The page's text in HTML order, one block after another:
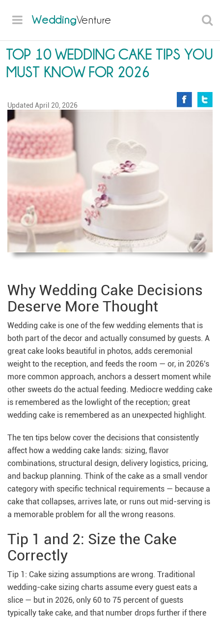
WeddingVenture
TOP 10 WEDDING CAKE TIPS YOU
MUST KNOW FOR 2026
Updated April 20, 2026
Why Wedding Cake Decisions
Deserve More Thought
Wedding cake is one of the few wedding elements that is
both part of the decor and actually consumed by guests. A
great cake looks beautiful in photos, adds ceremonial
weight to the reception, and feeds the room — or, in 2026's
more common approach, anchors a dessert moment while
other sweets do the actual feeding. Mediocre wedding cake
is remembered as the lowlight of the reception; great
wedding cake is remembered as an unexpected highlight.
The ten tips below cover the decisions that consistently
affect how a wedding cake lands: sizing, flavor
combinations, structural design, delivery logistics, pricing,
and backup planning. Think of the cake as a small vendor
category with specific technical requirements — because a
cake that collapses, arrives late, or runs out mid-serving is
a memorable problem for all the wrong reasons.
Tip 1 and 2: Size the Cake
Correctly
Tip 1: Cake sizing assumptions are wrong. Traditional
wedding-cake sizing charts assume every guest eats a
slice — but in 2026, only 60 to 75 percent of guests
typically take cake, and that number drops further if there